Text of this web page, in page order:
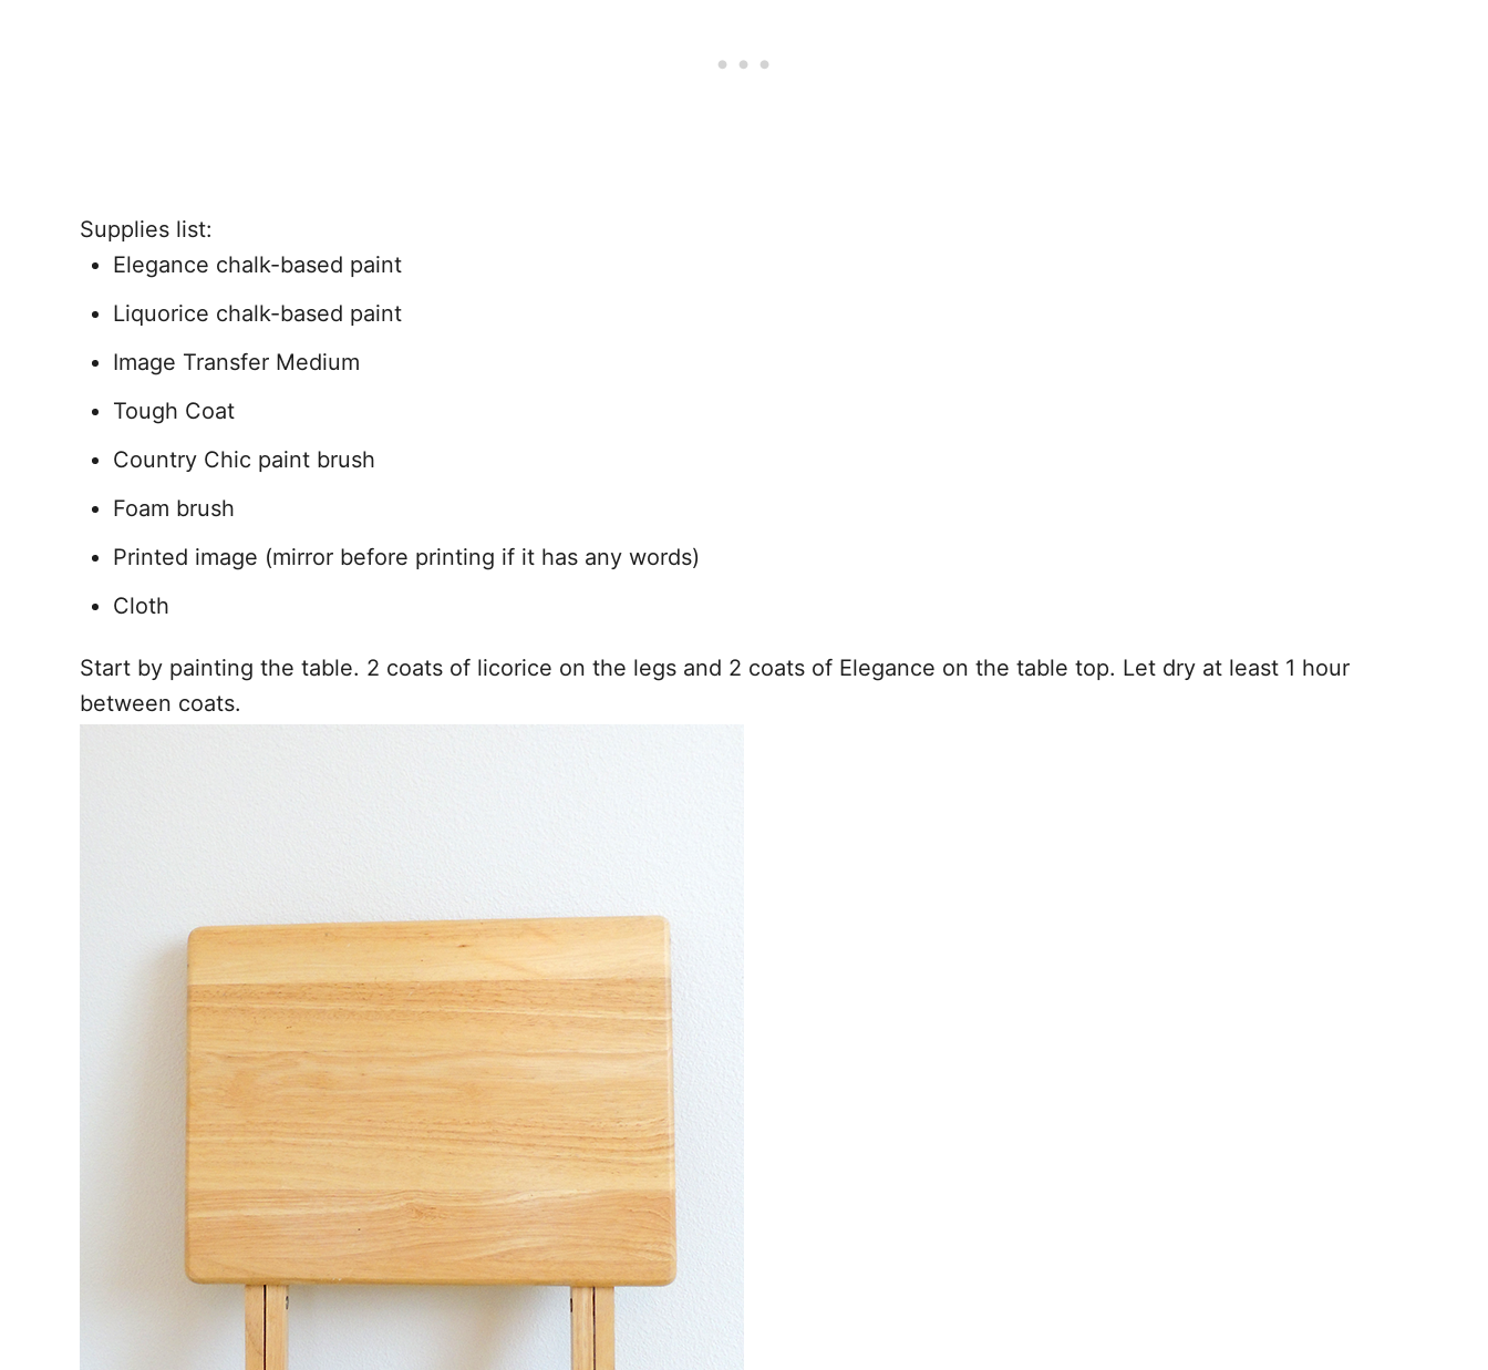
Supplies list:
Elegance chalk-based paint
Liquorice chalk-based paint
Image Transfer Medium
Tough Coat
Country Chic paint brush
Foam brush
Printed image (mirror before printing if it has any words)
Cloth
Start by painting the table. 2 coats of licorice on the legs and 2 coats of Elegance on the table top. Let dry at least 1 hour
between coats.